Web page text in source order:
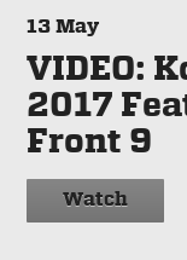
13 May
VIDEO:
2017
Front 9
Watch